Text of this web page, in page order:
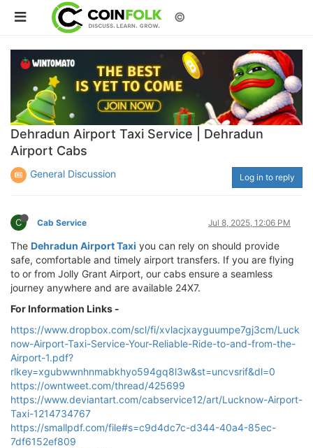
©
Dehradun Airport Taxi Service | Dehradun
Airport Cabs
General Discussion Log in to reply
C Cab Service Jul 8, 2025, 12:06 PM
The Dehradun Airport Taxi you can rely on should provide
safe, comfortable and timely airport transfers. If you are flying
to or from Jolly Grant Airport, our cabs ensure a seamless
journey anywhere and are available 24X7.
For Information Links -
https://www.dropbox.com/scl/fi/xvlacjxayguumpe7gj3cm/Luck
now-Airport-Taxi-Service-Your-Reliable-Ride-to-and-from-the-
Airport-1.pdf?
rlkey=xgubwwnhnmabkhyo594gq8l3w&st=uncvsrif&dl=0
https://owntweet.com/thread/425699
https://www.deviantart.com/cabservice12/art/Lucknow-Airport-
Taxi-1214734767
https://smallpdf.com/file#s=c9d4dc7c-d344-40a4-85ec-
7df6152ef809